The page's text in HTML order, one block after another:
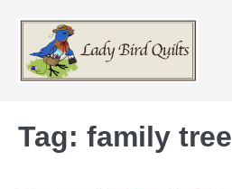
content
Tag: family tree